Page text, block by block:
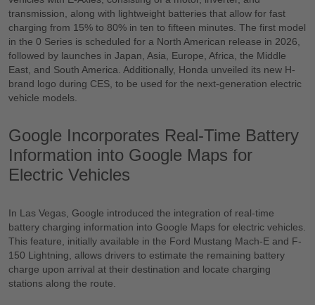
transmission, along with lightweight batteries that allow for fast
charging from 15% to 80% in ten to fifteen minutes. The first model
in the 0 Series is scheduled for a North American release in 2026,
followed by launches in Japan, Asia, Europe, Africa, the Middle
East, and South America. Additionally, Honda unveiled its new H-
brand logo during CES, to be used for the next-generation electric
vehicle models.
Google Incorporates Real-Time Battery
Information into Google Maps for
Electric Vehicles
In Las Vegas, Google introduced the integration of real-time
battery charging information into Google Maps for electric vehicles.
This feature, initially available in the Ford Mustang Mach-E and F-
150 Lightning, allows drivers to estimate the remaining battery
charge upon arrival at their destination and locate charging
stations along the route.